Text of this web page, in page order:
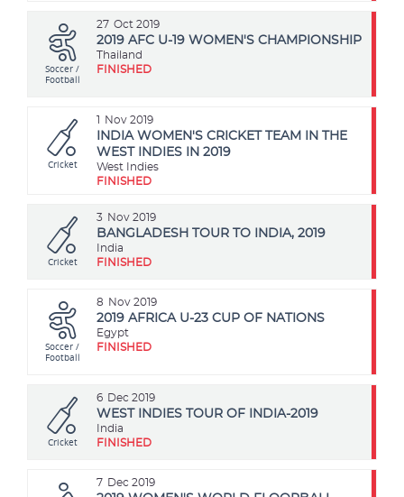
27 Oct 2019
Soccer /
Football
2019 AFC U-19 WOMEN'S CHAMPIONSHIP
Thailand
FINISHED
1 Nov 2019
Cricket
INDIA WOMEN'S CRICKET TEAM IN THE
WEST INDIES IN 2019
West Indies
FINISHED
3 Nov 2019
Cricket
BANGLADESH TOUR TO INDIA, 2019
India
FINISHED
8 Nov 2019
Soccer /
Football
2019 AFRICA U-23 CUP OF NATIONS
Egypt
FINISHED
6 Dec 2019
Cricket
WEST INDIES TOUR OF INDIA-2019
India
FINISHED
7 Dec 2019